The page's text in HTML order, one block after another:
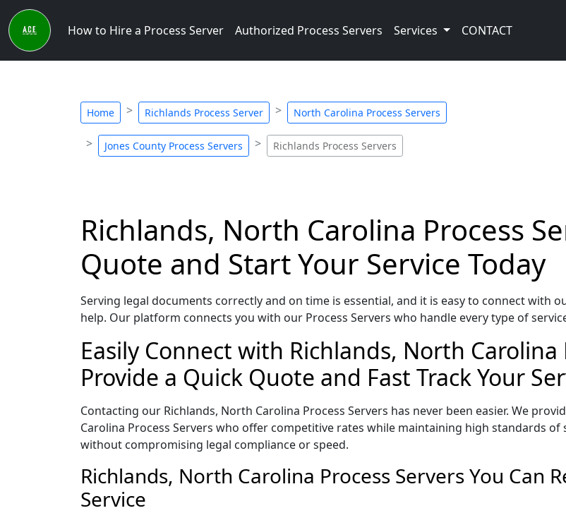
How to Hire a Process Server Authorized Process Servers Services CONTACT
Home Richlands Process Server North Carolina Process Servers
Jones County Process Servers Richlands Process Servers
Richlands, North Carolina Process
Quote and Start Your Service Today
Serving legal documents correctly and on time is essential, and it is easy to connect with
help. Our platform connects you with our Process Servers who handle every type of
Easily Connect with Richlands, North Carolina
Provide a Quick Quote and Fast Track Your
Contacting our Richlands, North Carolina Process Servers has never been easier. We
Carolina Process Servers who offer competitive rates while maintaining high standards
without compromising legal compliance or speed.
Richlands, North Carolina Process Servers You Can
Service